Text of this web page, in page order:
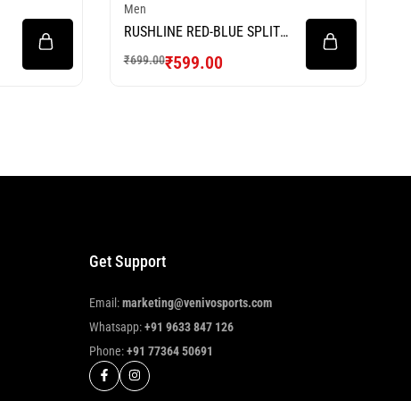
Men
RUSHLINE RED-BLUE SPLIT
₹699.00₹599.00
Get Support
Email:marketing@venivosports.com
Whatsapp:+91 9633 847 126
Phone:+91 77364 50691